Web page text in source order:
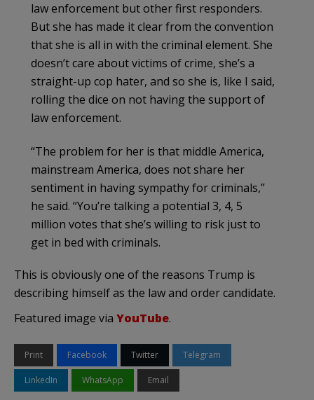
law enforcement but other first responders.
But she has made it clear from the convention
that she is all in with the criminal element. She
doesn’t care about victims of crime, she’s a
straight-up cop hater, and so she is, like I said,
rolling the dice on not having the support of
law enforcement.
“The problem for her is that middle America,
mainstream America, does not share her
sentiment in having sympathy for criminals,”
he said. “You’re talking a potential 3, 4, 5
million votes that she’s willing to risk just to
get in bed with criminals.
This is obviously one of the reasons Trump is
describing himself as the law and order candidate.
Featured image via YouTube.
Print Facebook Twitter Telegram
LinkedIn WhatsApp Email